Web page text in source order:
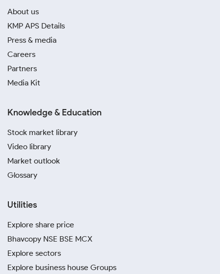
About us
KMP APS Details
Press & media
Careers
Partners
Media Kit
Knowledge & Education
Stock market library
Video library
Market outlook
Glossary
Utilities
Explore share price
Bhavcopy NSE BSE MCX
Explore sectors
Explore business house Groups